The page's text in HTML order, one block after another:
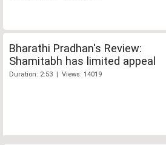
Bharathi Pradhan's Review:
Shamitabh has limited appeal
Duration: 2:53 | Views: 14019